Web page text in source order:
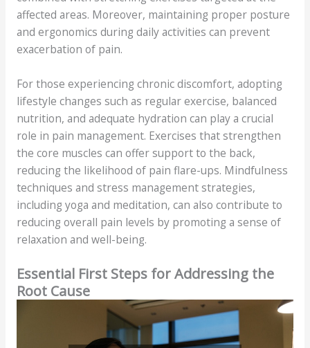
affected areas. Moreover, maintaining proper posture
and ergonomics during daily activities can prevent
exacerbation of pain.
For those experiencing chronic discomfort, adopting
lifestyle changes such as regular exercise, balanced
nutrition, and adequate hydration can play a crucial
role in pain management. Exercises that strengthen
the core muscles can offer support to the back,
reducing the likelihood of pain flare-ups. Mindfulness
techniques and stress management strategies,
including yoga and meditation, can also contribute to
reducing overall pain levels by promoting a sense of
relaxation and well-being.
Essential First Steps for Addressing the
Root Cause